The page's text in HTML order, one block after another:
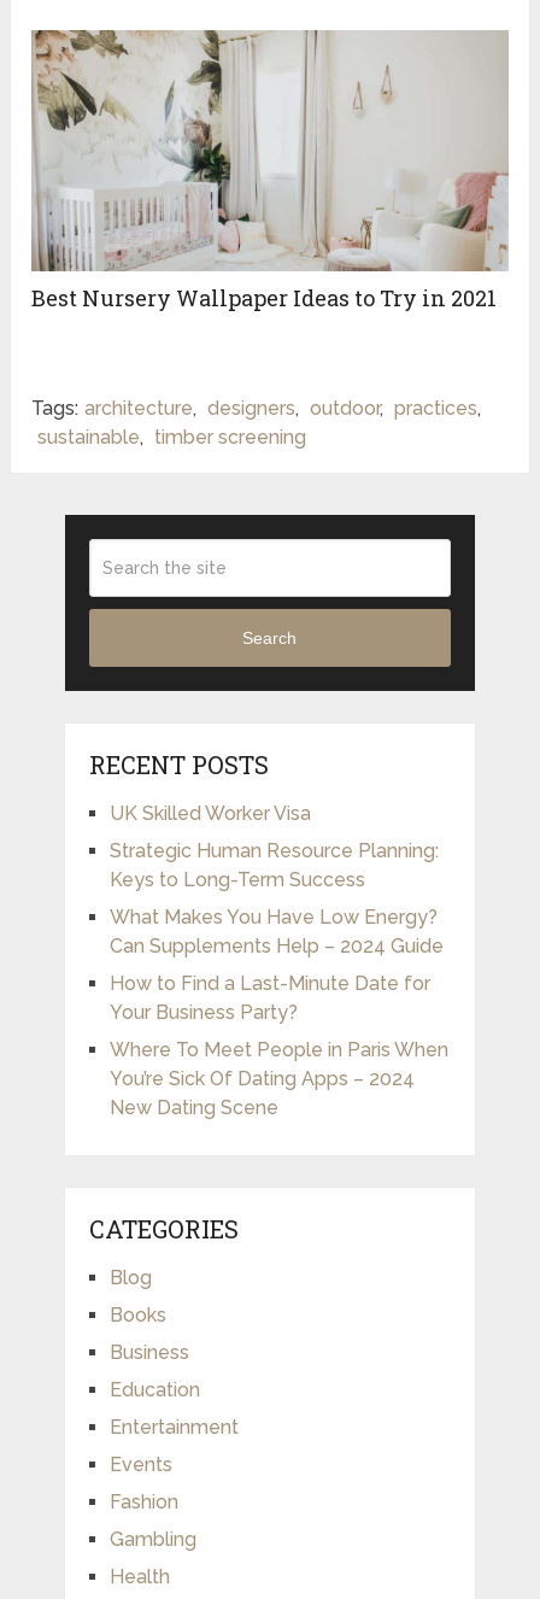
Best‌ ‌Nursery‌ ‌Wallpaper‌ ‌Ideas‌ ‌to‌ ‌Try‌ ‌in‌ ‌2021‌ ‌
Tags: architecture, designers, outdoor, practices,
sustainable, timber screening
Search
RECENT POSTS
UK Skilled Worker Visa
Strategic Human Resource Planning:
Keys to Long-Term Success
What Makes You Have Low Energy?
Can Supplements Help – 2024 Guide
How to Find a Last-Minute Date for
Your Business Party?
Where To Meet People in Paris When
You’re Sick Of Dating Apps – 2024
New Dating Scene
CATEGORIES
Blog
Books
Business
Education
Entertainment
Events
Fashion
Gambling
Health